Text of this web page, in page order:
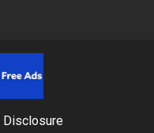
Disclosure